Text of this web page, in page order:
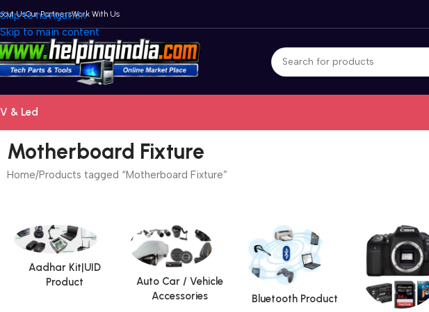
Skip to navigation
Skip to main content
UsOur PartnersWork With Us
& Led
Motherboard Fixture
Home Products tagged “Motherboard Fixture”
Aadhar Kit|UID
Product
Auto Car / Vehicle
Accessories
Bluetooth Product